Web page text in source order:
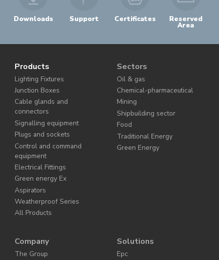
Downloads Support Certificates Reserved
Area
Products
Lighting Fixtures
Junction Boxes
Cable glands and
connectors
Signalling equipment
Plugs and sockets
Control and command
equipment
Electrical Fittings
Green energy Ex
Aspirators
Weatherproof Series
All Products
Sectors
Oil & gas
Chemical-pharmaceutical
Mining
Shipbuilding sector
Food
Traditional Energy
Green Energy
Company
The Group
Solutions
Epc